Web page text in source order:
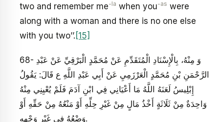
two and remember me-la when you-as were
along with a woman and there is no one else
with you two’’. [15]
68- وَ مِنْهُ، بِالْإِسْنَادِ الْمُتَقَدِّمِ عَنْ مُحَمَّدٍ الْبَرْقِيِّ عَنْ عَبْدِ
الرَّحْمَنِ بْنِ مُحَمَّدٍ الْعَرْزَمِيِ‏ عَنْ أَبِي عَبْدِ اللَّهِ ع قَالَ: يَقُولُ
إِبْلِيسُ لَعَنَهُ اللَّهُ مَا أَعْيَانِي فِي ابْنِ آدَمَ فَلَمْ يُعْيِنِي مِنْهُ
وَاحِدَةٌ مِنْ ثَلَاثَةٍ أَخْذُ مَالٍ مِنْ غَيْرِ حِلِّهِ أَوْ مَنْعُهُ مِنْ حَقِّهِ أَوْ
وَضْعُهُ فِي غَيْرِ وَجْهِهِ‏.